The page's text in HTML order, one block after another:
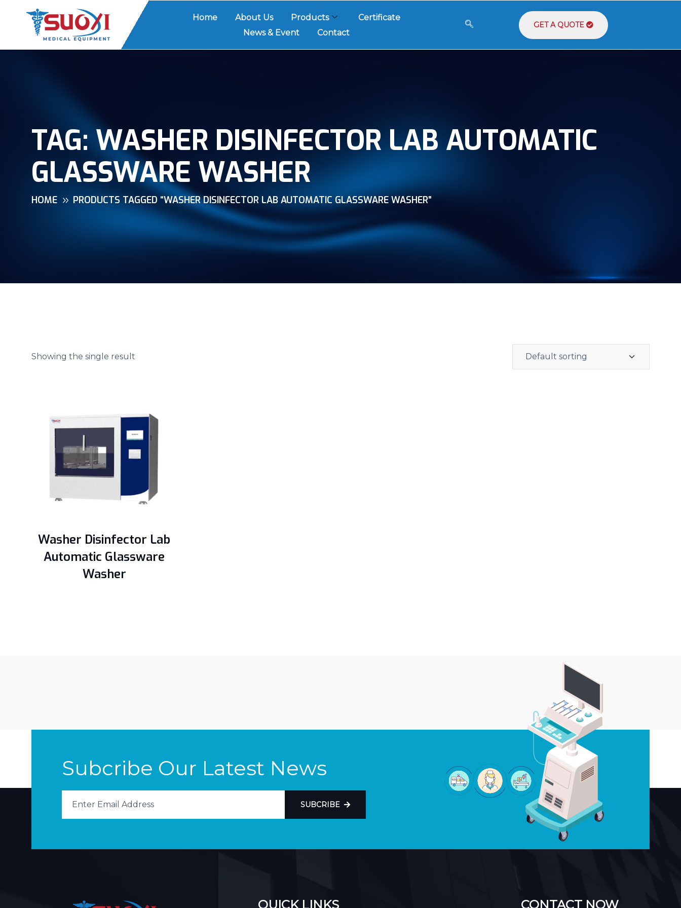
Home About Us Products
Certificate
News & Event
Contact
GET A QUOTE
TAG: WASHER DISINFECTOR LAB AUTOMATIC
GLASSWARE WASHER
HOME PRODUCTS TAGGED “WASHER DISINFECTOR LAB AUTOMATIC GLASSWARE WASHER”
Showing the single result
Washer Disinfector Lab
Automatic Glassware
Washer
Subcribe Our Latest News
SUBCRIBE
QUICK LINKS CONTACT NOW